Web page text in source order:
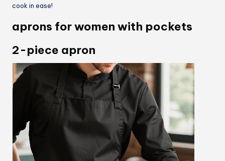
cook in ease!
aprons for women with pockets
2-piece apron